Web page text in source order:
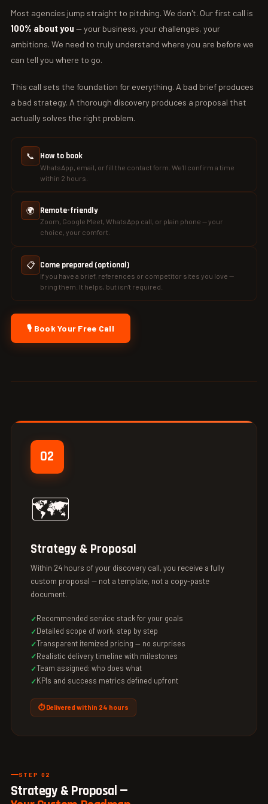
Most agencies jump straight to pitching. We don't. Our first call is
100% about you — your business, your challenges, your
ambitions. We need to truly understand where you are before we
can tell you where to go.
This call sets the foundation for everything. A bad brief produces
a bad strategy. A thorough discovery produces a proposal that
actually solves the right problem.
📞 How to book
WhatsApp, email, or fill the contact form. We'll confirm a time
within 2 hours.
🌍 Remote-friendly
Zoom, Google Meet, WhatsApp call, or plain phone — your
choice, your comfort.
📋 Come prepared (optional)
If you have a brief, references or competitor sites you love —
bring them. It helps, but isn't required.
🎙️ Book Your Free Call
02
🗺️
Strategy & Proposal
Within 24 hours of your discovery call, you receive a fully
custom proposal — not a template, not a copy-paste
document.
Recommended service stack for your goals
Detailed scope of work, step by step
Transparent itemized pricing — no surprises
Realistic delivery timeline with milestones
Team assigned: who does what
KPIs and success metrics defined upfront
⏱ Delivered within 24 hours
STEP 02
Strategy & Proposal —